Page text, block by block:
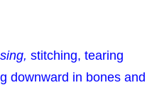
stitching, tearing
downward in bones and